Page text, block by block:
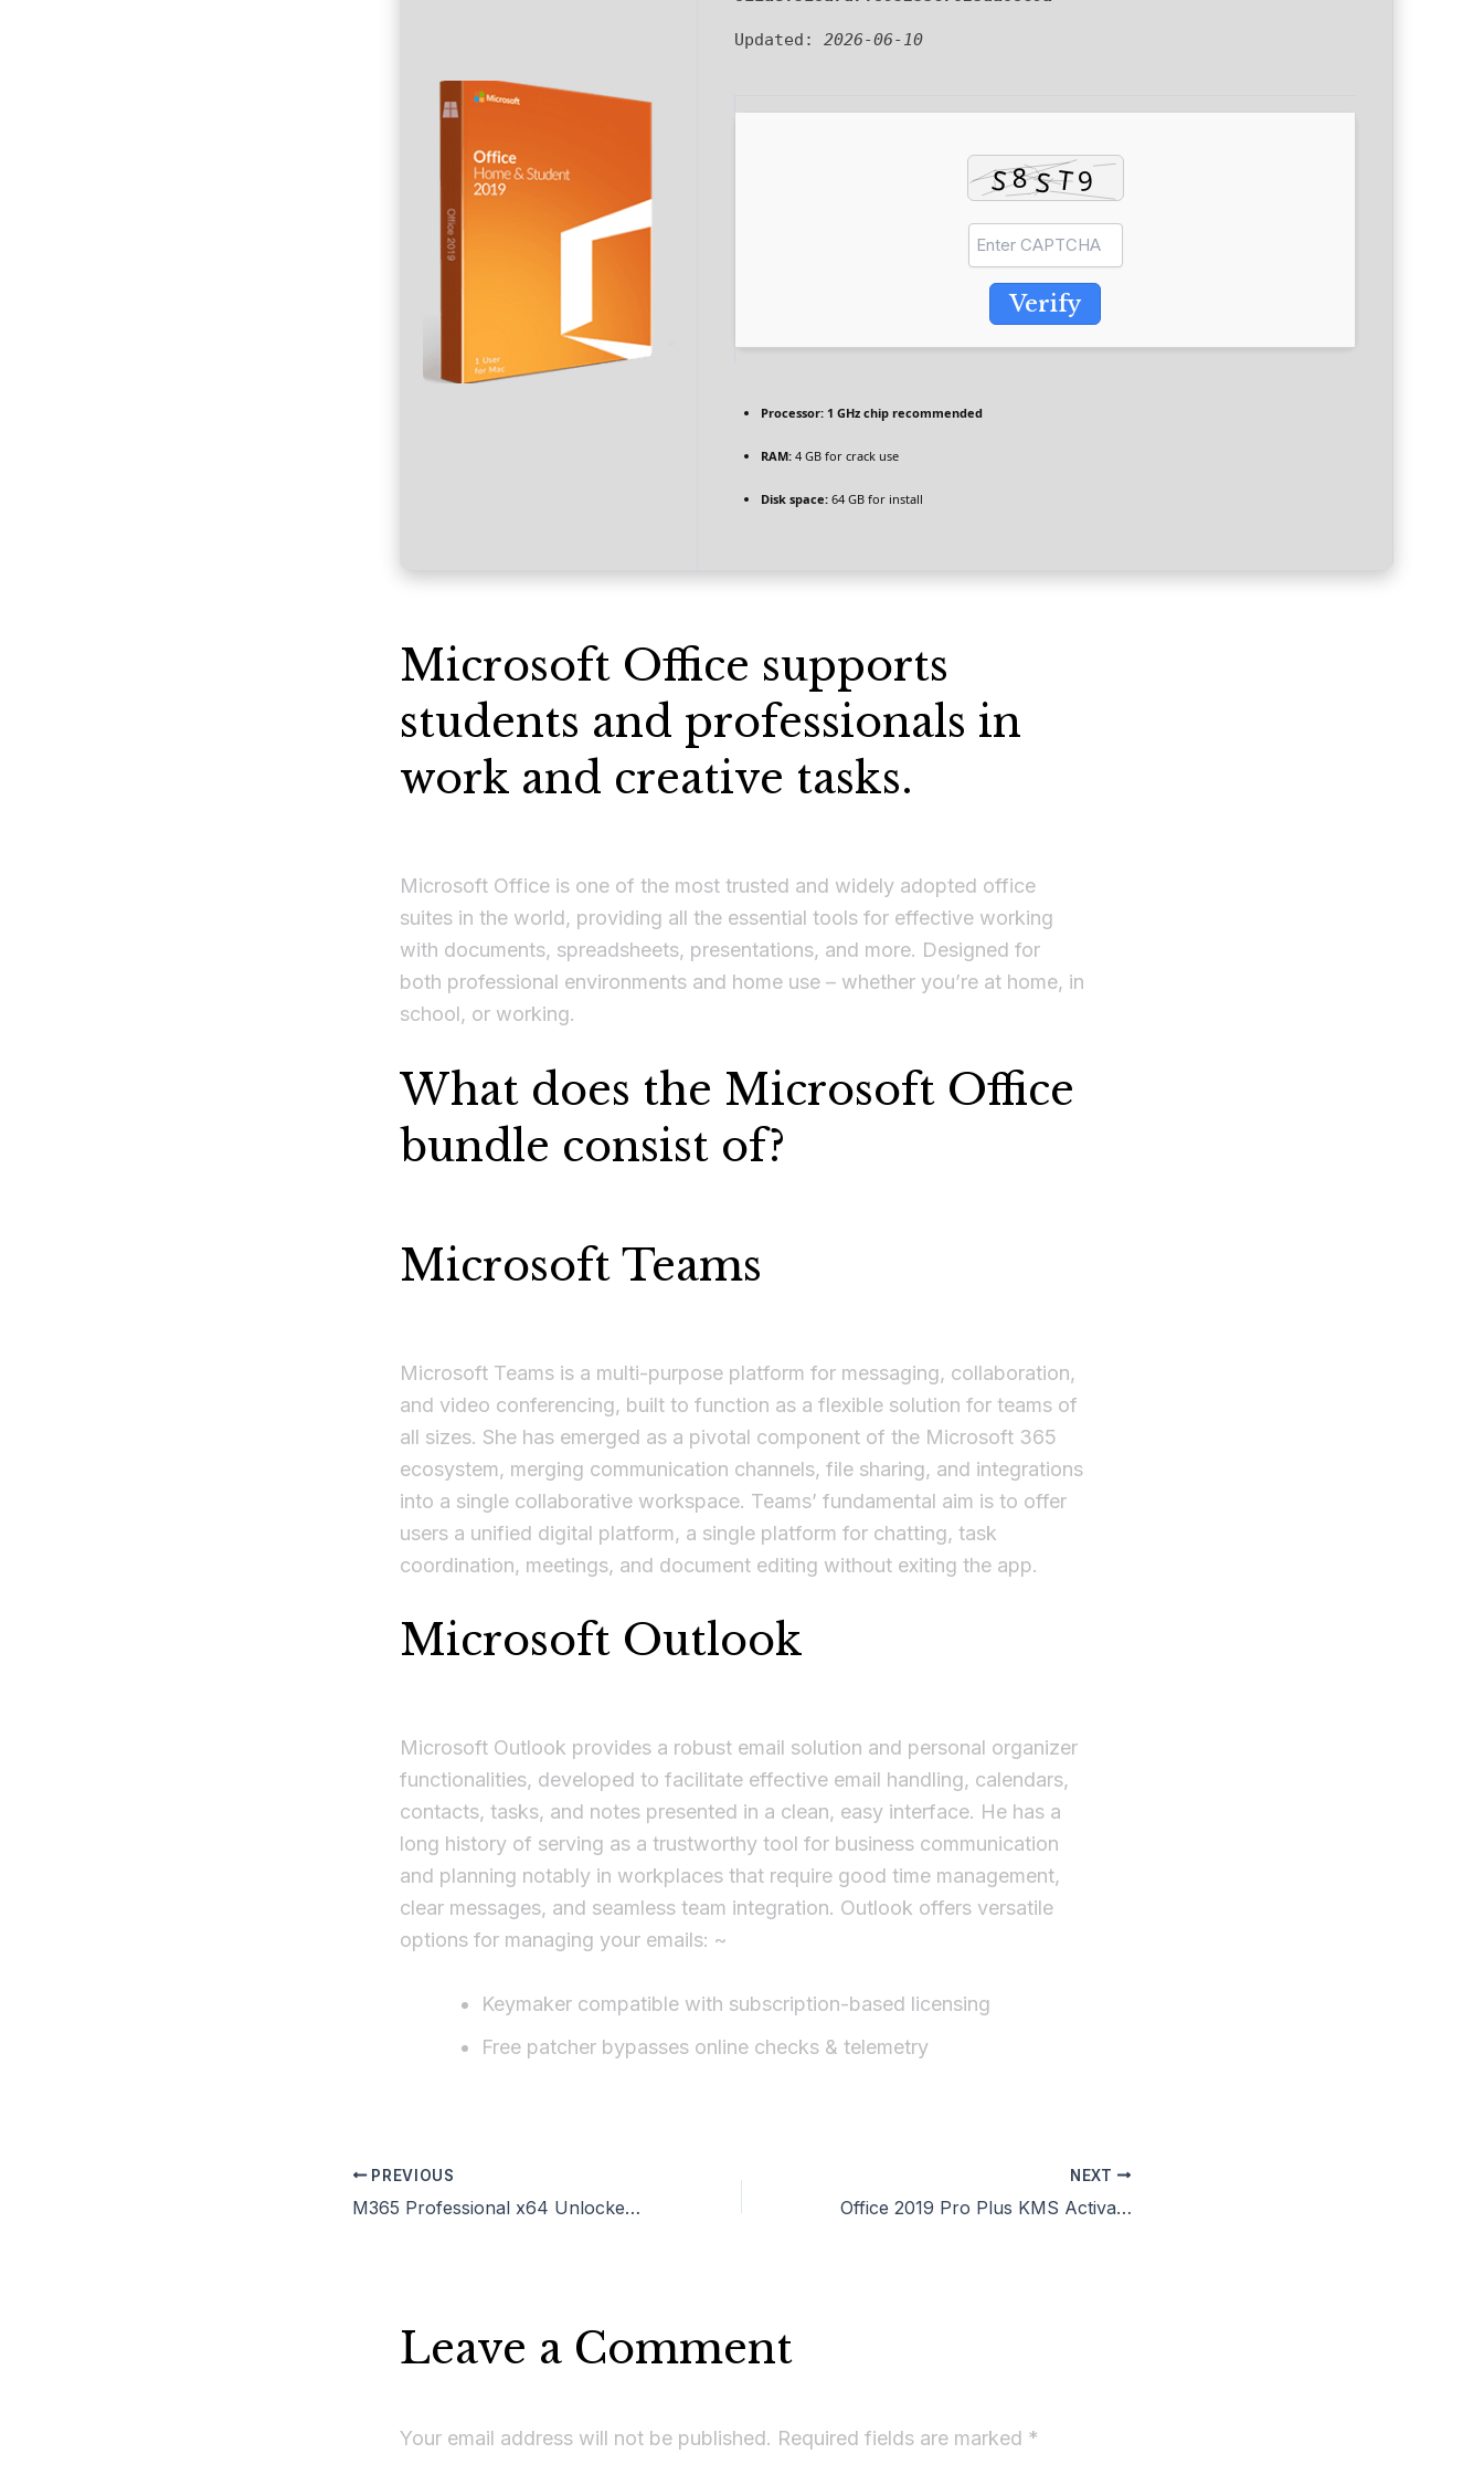
Updated: 2026-06-10
Verify
Processor: 1 GHz chip recommended
RAM: 4 GB for crack use
Disk space: 64 GB for install
Microsoft Office supports
students and professionals in
work and creative tasks.
Microsoft Office is one of the most trusted and widely adopted office
suites in the world, providing all the essential tools for effective working
with documents, spreadsheets, presentations, and more. Designed for
both professional environments and home use – whether you’re at home, in
school, or working.
What does the Microsoft Office
bundle consist of?
Microsoft Teams
Microsoft Teams is a multi-purpose platform for messaging, collaboration,
and video conferencing, built to function as a flexible solution for teams of
all sizes. She has emerged as a pivotal component of the Microsoft 365
ecosystem, merging communication channels, file sharing, and integrations
into a single collaborative workspace. Teams’ fundamental aim is to offer
users a unified digital platform, a single platform for chatting, task
coordination, meetings, and document editing without exiting the app.
Microsoft Outlook
Microsoft Outlook provides a robust email solution and personal organizer
functionalities, developed to facilitate effective email handling, calendars,
contacts, tasks, and notes presented in a clean, easy interface. He has a
long history of serving as a trustworthy tool for business communication
and planning notably in workplaces that require good time management,
clear messages, and seamless team integration. Outlook offers versatile
options for managing your emails: ~
Keymaker compatible with subscription-based licensing
Free patcher bypasses online checks & telemetry
PREVIOUS
M365 Professional x64 Unlocked (YTS) KMS Activation Code
NEXT
Office 2019 Pro Plus KMS Activated C2R Setup Multilanguage VLSC No Telemetry
Leave a Comment
Your email address will not be published. Required fields are marked *